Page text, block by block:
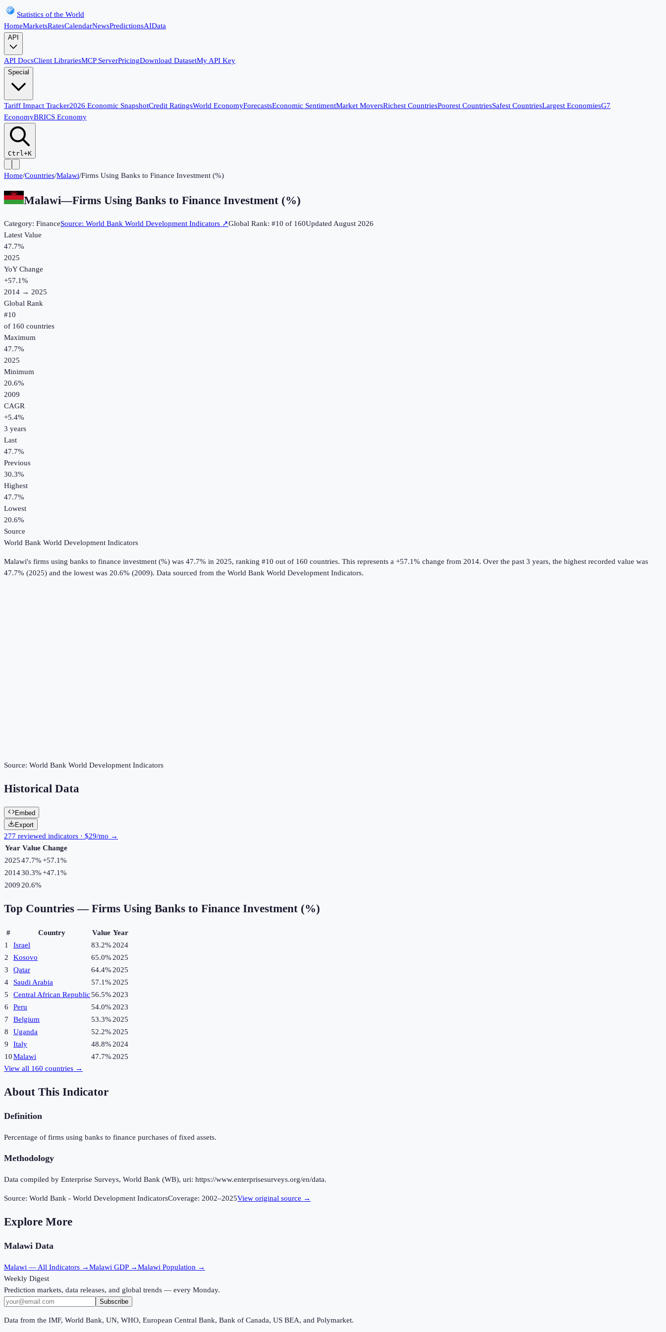
Statistics of the World
HomeMarketsRatesCalendarNewsPredictionsAIData
API
API DocsClient LibrariesMCP ServerPricingDownload DatasetMy API Key
Special
Tariff Impact Tracker2026 Economic SnapshotCredit RatingsWorld EconomyForecastsEconomic SentimentMarket MoversRichest CountriesPoorest CountriesSafest CountriesLargest EconomiesG7
EconomyBRICS Economy
Ctrl+K
Home/Countries/Malawi/Firms Using Banks to Finance Investment (%)
Malawi—Firms Using Banks to Finance Investment (%)
Category: FinanceSource: World Bank World Development Indicators ↗Global Rank: #10 of 160UpdatedAugust 2026
Latest Value
47.7%
2025
YoY Change
+57.1%
2014 → 2025
Global Rank
#10
of 160 countries
Maximum
47.7%
2025
Minimum
20.6%
2009
CAGR
+5.4%
3 years
Last
47.7%
Previous
30.3%
Highest
47.7%
Lowest
20.6%
Source
World Bank World Development Indicators
Malawi's firms using banks to finance investment (%) was 47.7% in 2025, ranking #10 out of 160 countries. This represents a +57.1% change from 2014. Over the past 3 years, the highest recorded value was
47.7% (2025) and the lowest was 20.6% (2009). Data sourced from the World Bank World Development Indicators.
Source: World Bank World Development Indicators
Historical Data
Embed
Export
277 reviewed indicators · $29/mo →
Year Value Change
202547.7%+57.1%
201430.3%+47.1%
2009 20.6%
Top Countries — Firms Using Banks to Finance Investment (%)
# Country Value Year
1
Israel 83.2% 2024
2
Kosovo 65.0% 2025
3
Qatar 64.4% 2025
4
Saudi Arabia 57.1% 2025
5
Central African Republic56.5% 2023
6
Peru 54.0% 2023
7
Belgium 53.3% 2025
8
Uganda 52.2% 2025
9
Italy 48.8% 2024
10Malawi 47.7% 2025
View all 160 countries →
About This Indicator
Definition
Percentage of firms using banks to finance purchases of fixed assets.
Methodology
Data compiled by Enterprise Surveys, World Bank (WB), uri: https://www.enterprisesurveys.org/en/data.
Source: World Bank - World Development IndicatorsCoverage: 2002–2025View original source →
Explore More
Malawi Data
Malawi — All Indicators →Malawi GDP →Malawi Population →
Weekly Digest
Prediction markets, data releases, and global trends — every Monday.
Subscribe
Data from the IMF, World Bank, UN, WHO, European Central Bank, Bank of Canada, US BEA, and Polymarket.